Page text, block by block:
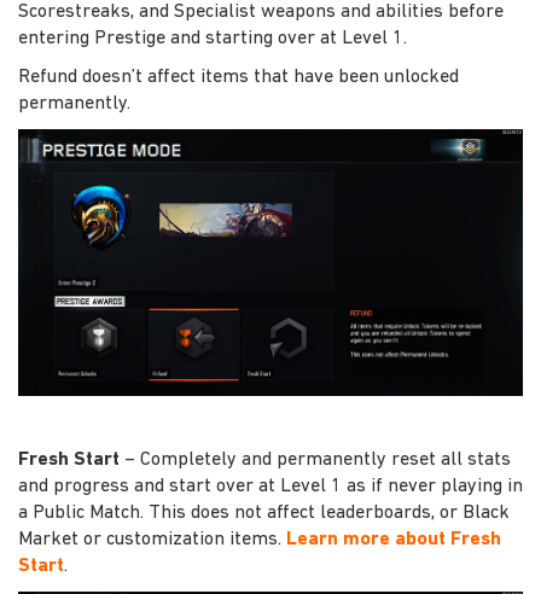
Scorestreaks, and Specialist weapons and abilities before
entering Prestige and starting over at Level 1.
Refund doesn’t affect items that have been unlocked
permanently.
Fresh Start – Completely and permanently reset all stats
and progress and start over at Level 1 as if never playing in
a Public Match. This does not affect leaderboards, or Black
Market or customization items. Learn more about Fresh
Start.